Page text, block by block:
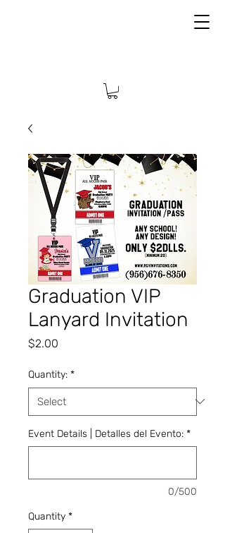
Graduation VIP
Lanyard Invitation
$2.00
Quantity: *
Event Details | Detalles del Evento: *
0/500
Quantity *